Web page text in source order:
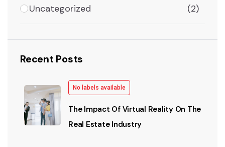
Uncategorized (2)
Recent Posts
No labels available
The Impact Of Virtual Reality On The
Real Estate Industry